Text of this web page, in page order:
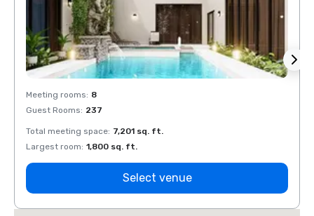
Meeting rooms: 8
Guest Rooms: 237
Total meeting space: 7,201 sq. ft.
Largest room: 1,800 sq. ft.
Select venue